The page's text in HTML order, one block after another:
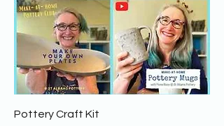
Pottery Craft Kit